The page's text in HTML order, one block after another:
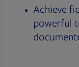
Achieve
powerful